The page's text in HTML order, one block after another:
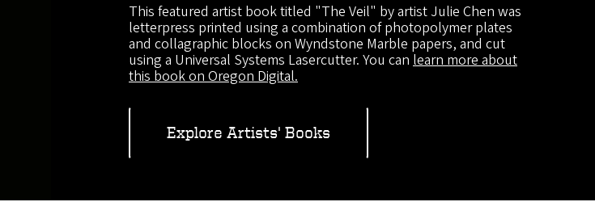
This featured artist book titled "The Veil" by artist Julie Chen was
letterpress printed using a combination of photopolymer plates
and collagraphic blocks on Wyndstone Marble papers, and cut
using a Universal Systems Lasercutter. You can learn more about
this book on Oregon Digital.
Explore Artists' Books